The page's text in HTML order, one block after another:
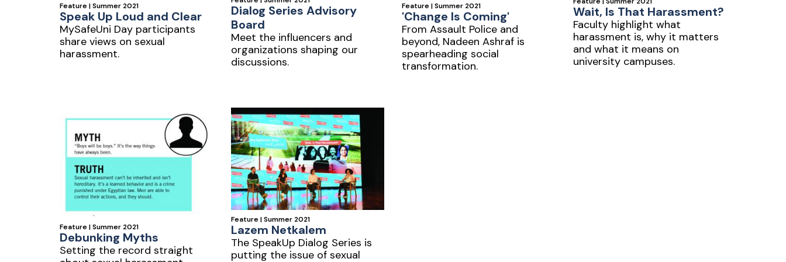
Feature | Summer 2021
Speak Up Loud and Clear
MySafeUni Day participants
share views on sexual
harassment.
Dialog Series Advisory
Board
Meet the influencers and
organizations shaping our
discussions.
Feature | Summer 2021
'Change Is Coming'
From Assault Police and
beyond, Nadeen Ashraf is
spearheading social
transformation.
Wait, Is That Harassment?
Faculty highlight what
harassment is, why it matters
and what it means on
university campuses.
Feature | Summer 2021
Debunking Myths
Setting the record straight
Feature | Summer 2021
Lazem Netkalem
The SpeakUp Dialog Series is
putting the issue of sexual